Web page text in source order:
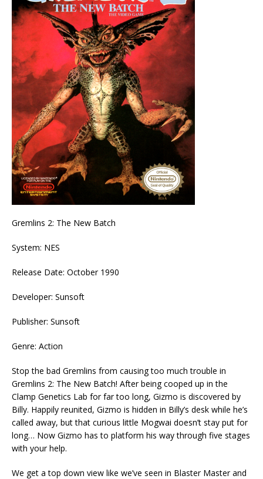
Gremlins 2: The New Batch
System: NES
Release Date: October 1990
Developer: Sunsoft
Publisher: Sunsoft
Genre: Action
Stop the bad Gremlins from causing too much trouble in
Gremlins 2: The New Batch! After being cooped up in the
Clamp Genetics Lab for far too long, Gizmo is discovered by
Billy. Happily reunited, Gizmo is hidden in Billy’s desk while he’s
called away, but that curious little Mogwai doesn’t stay put for
long… Now Gizmo has to platform his way through five stages
with your help.
We get a top down view like we’ve seen in Blaster Master and